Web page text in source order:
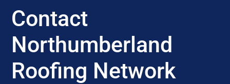
Contact
Northumberland
Roofing Network